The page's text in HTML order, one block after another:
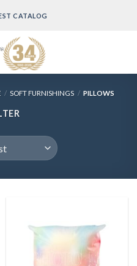
CATALOG
/ SOFT FURNISHINGS / PILLOWS